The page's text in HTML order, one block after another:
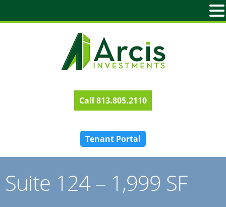
813.805.2110
Tenant Portal
Suite 124 – 1,999 SF